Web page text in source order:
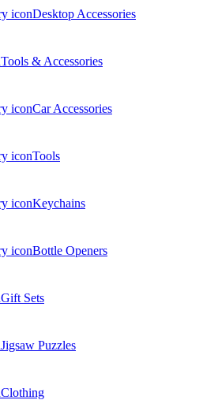
Desktop Accessories
Tools & Accessories
Car Accessories
Tools
Keychains
Bottle Openers
Gift Sets
Jigsaw Puzzles
Clothing